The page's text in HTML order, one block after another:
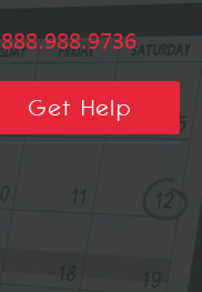
888.988.9736
Get Help